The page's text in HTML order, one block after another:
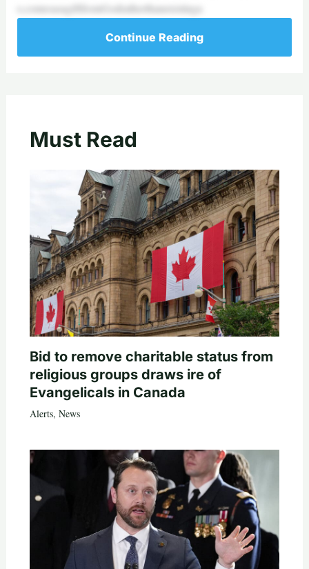
e,comesasagiftfromGodratherthanexistinga
Continue Reading
Must Read
Bid to remove charitable status from
religious groups draws ire of
Evangelicals in Canada
Alerts, News